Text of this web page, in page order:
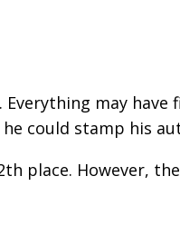
may
could stamp his
place. However,